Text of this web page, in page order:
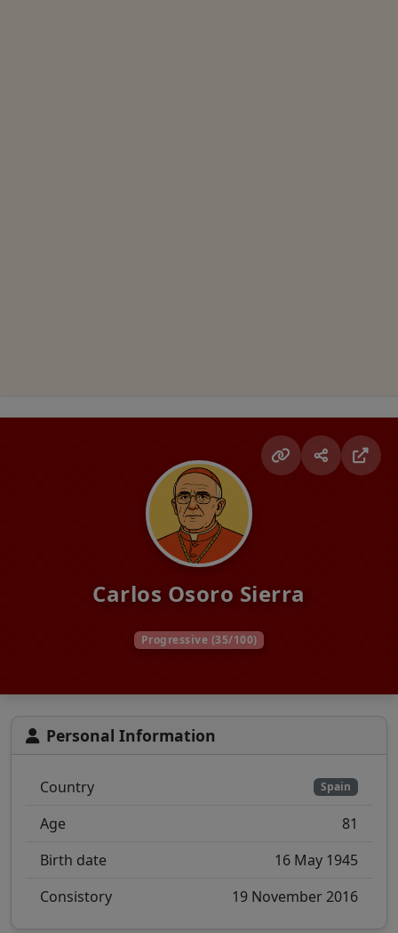
Carlos Osoro Sierra
Progressive (35/100)
Personal Information
Country Spain
Age
81
Birth date
16 May 1945
Consistory
19 November 2016